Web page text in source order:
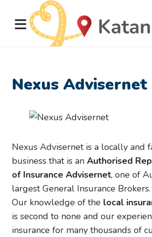
Nexus Advisernet
Nexus Advisernet is a locally and
business that is an Authorised
of Insurance Advisernet, one of
largest General Insurance Brokers.
Our knowledge of the local
is second to none and our
insurance for many thousands of